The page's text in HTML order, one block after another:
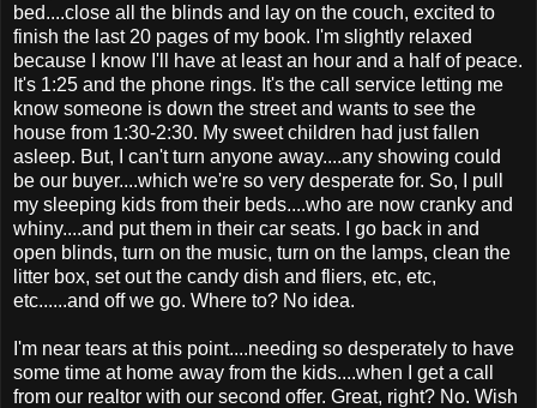
bed....close all the blinds and lay on the couch, excited to
finish the last 20 pages of my book. I'm slightly relaxed
because I know I'll have at least an hour and a half of peace.
It's 1:25 and the phone rings. It's the call service letting me
know someone is down the street and wants to see the
house from 1:30-2:30. My sweet children had just fallen
asleep. But, I can't turn anyone away....any showing could
be our buyer....which we're so very desperate for. So, I pull
my sleeping kids from their beds....who are now cranky and
whiny....and put them in their car seats. I go back in and
open blinds, turn on the music, turn on the lamps, clean the
litter box, set out the candy dish and fliers, etc, etc,
etc......and off we go. Where to? No idea.
I'm near tears at this point....needing so desperately to have
some time at home away from the kids....when I get a call
from our realtor with our second offer. Great, right? No. Wish